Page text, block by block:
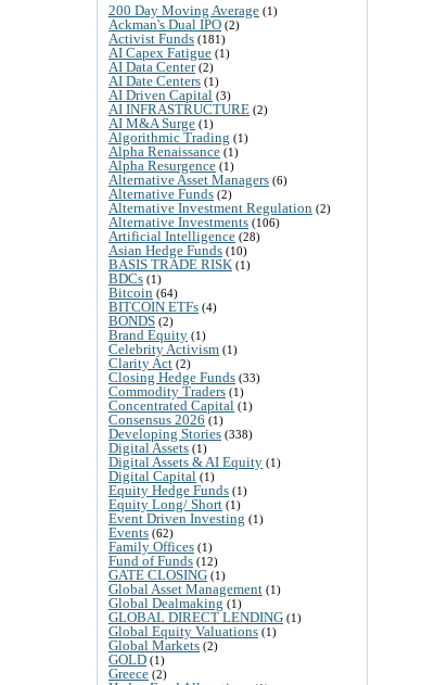
200 Day Moving Average (1)
Ackman's Dual IPO (2)
Activist Funds (181)
AI Capex Fatigue (1)
AI Data Center(2)
AI Date Centers (1)
AI Driven Capital (3)
AI INFRASTRUCTURE (2)
AI M&A Surge (1)
Algorithmic Trading (1)
Alpha Renaissance (1)
Alpha Resurgence (1)
Alternative Asset Managers (6)
Alternative Funds (2)
Alternative Investment Regulation (2)
Alternative Investments (106)
Artificial Intelligence (28)
Asian Hedge Funds (10)
BASIS TRADE RISK (1)
BDCs (1)
Bitcoin (64)
BITCOIN ETFs (4)
BONDS (2)
Brand Equity (1)
Celebrity Activism (1)
Clarity Act (2)
Closing Hedge Funds (33)
Commodity Traders (1)
Concentrated Capital (1)
Consensus 2026 (1)
Developing Stories (338)
Digital Assets (1)
Digital Assets & AI Equity (1)
Digital Capital (1)
Equity Hedge Funds (1)
Equity Long/ Short (1)
Event Driven Investing (1)
Events (62)
Family Offices (1)
Fund of Funds (12)
GATE CLOSING (1)
Global Asset Management (1)
Global Dealmaking (1)
GLOBAL DIRECT LENDING (1)
Global Equity Valuations (1)
Global Markets (2)
GOLD (1)
Greece (2)